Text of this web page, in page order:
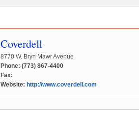
Coverdell
8770 W. Bryn Mawr Avenue
Phone: (773) 867-4400
Fax:
Website: http://www.coverdell.com